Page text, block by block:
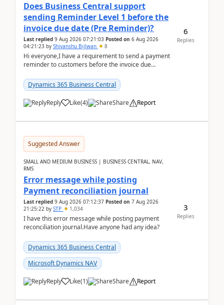
Does Business Central support
sending Reminder Level 1 before the
invoice due date (Pre Reminder)?
Last replied 9 Aug 2026 07:21:03 Posted on 6 Aug 2026
04:21:23 by Shivanshu Bijlwan 8
Hi everyone,I have a requirement to send a payment
reminder to customers before the invoice due
2026Reminder...
Dynamics 365 Business Central
Reply Like(4) Share Report
6
Replies
Suggested Answer
SMALL AND MEDIUM BUSINESS | BUSINESS CENTRAL, NAV,
RMS
Error message while posting
Payment reconciliation journal
Last replied 9 Aug 2026 07:12:37 Posted on 7 Aug 2026
21:25:22 by STP 1,034
I have this error message while posting payment
reconciliation journal.Have anyone had any idea?
Dynamics 365 Business Central
Microsoft Dynamics NAV
Reply Like(1) Share Report
3
Replies